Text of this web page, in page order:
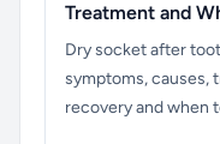
Treatment and
Dry socket after
symptoms, causes,
recovery and when